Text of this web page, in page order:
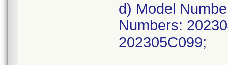
d) Model
Numbers:
202305C099;